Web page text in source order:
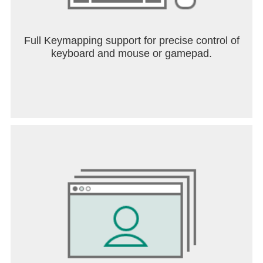
Full Keymapping support for precise control of
keyboard and mouse or gamepad.